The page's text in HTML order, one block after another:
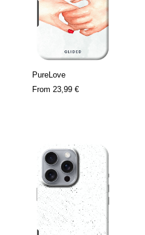
PureLove
From 23,99 €